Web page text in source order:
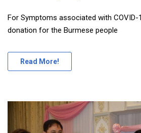
For Symptoms associated with
donation for the Burmese people
Read More!